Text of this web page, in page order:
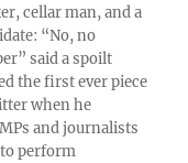
cellar man, and a
“No, no
said a spoilt
the first ever piece
when he
and journalists
perform